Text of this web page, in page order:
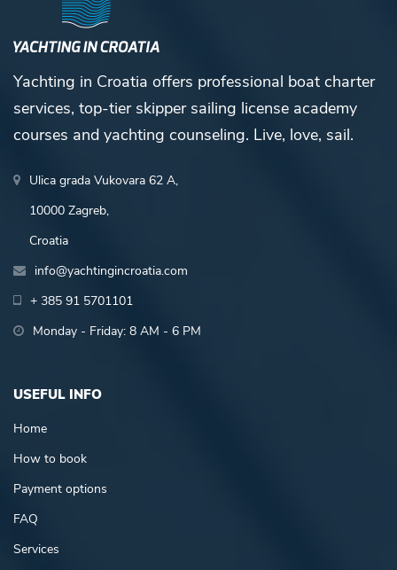
Yachting in Croatia offers professional boat charter
services, top-tier skipper sailing license academy
courses and yachting counseling. Live, love, sail.
Ulica grada Vukovara 62 A,
10000 Zagreb,
Croatia
info@yachtingincroatia.com
+ 385 91 5701101
Monday - Friday: 8 AM - 6 PM
USEFUL INFO
Home
How to book
Payment options
FAQ
Services